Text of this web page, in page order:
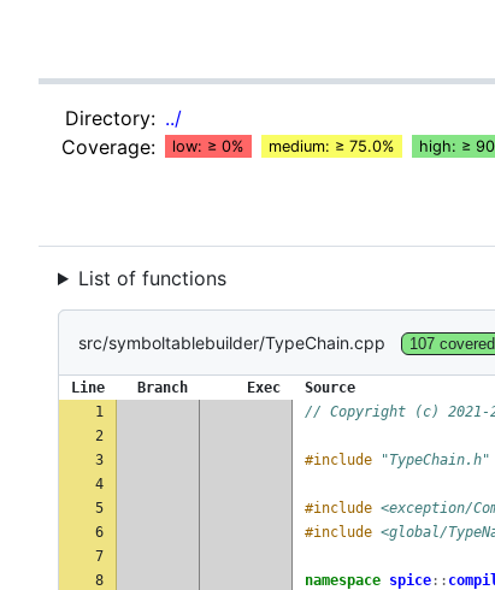
Directory: ../
Coverage:
low: ≥ 0% medium: ≥ 75.0% high: ≥
List of functions
src/symboltablebuilder/TypeChain.cpp 107 covered
Line Branch Exec
Source
1
// Copyright (c)
2
3
#include
"TypeChain.h"
4
5
#include <exception/
6
#include <global/
7
8
namespace spice ::